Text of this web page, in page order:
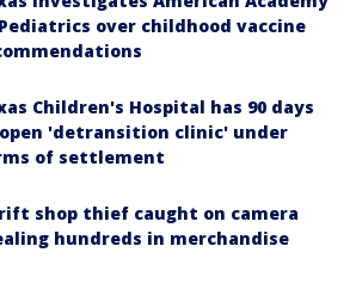
over childhood vaccine
Children's Hospital has 90 days
'detransition clinic' under
of settlement
shop thief caught on camera
hundreds in merchandise